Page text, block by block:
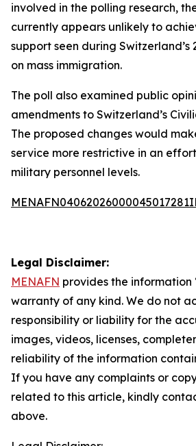
involved in the polling research,
currently appears unlikely to
support seen during Switzerland’s
on mass immigration.
The poll also examined public
amendments to Switzerland’s
The proposed changes would
service more restrictive in an
military personnel levels.
Legal Disclaimer:
MENAFN provides the information
warranty of any kind. We do not
responsibility or liability for the
images, videos, licenses,
reliability of the information
If you have any complaints or
related to this article, kindly
above.